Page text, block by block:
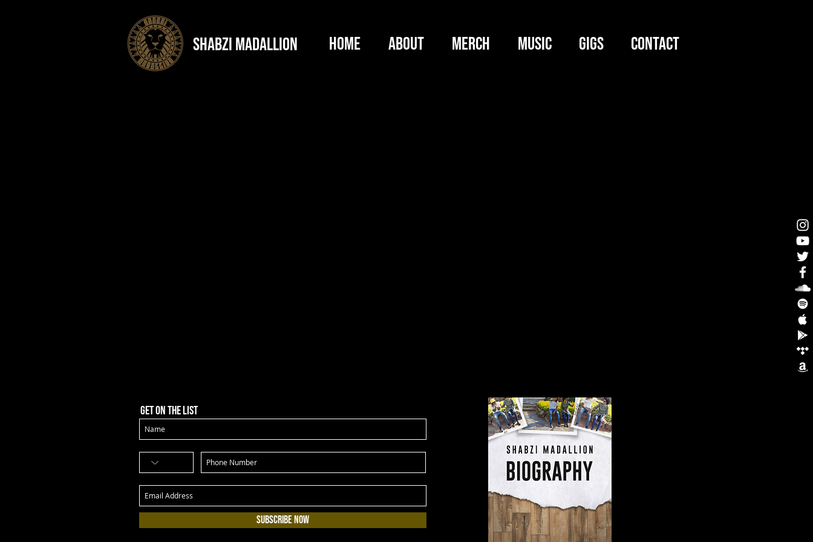
shabzi madallion HOME ABOUT MERCH MUSIC GIGS CONTACT
Get on the list
Subscribe Now